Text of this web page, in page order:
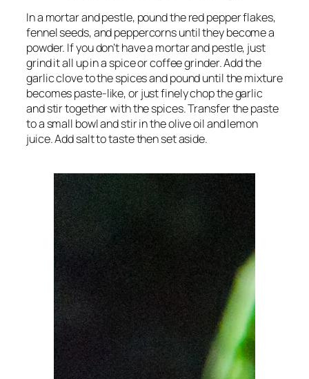
In a mortar and pestle, pound the red pepper flakes,
fennel seeds, and peppercorns until they become a
powder. If you don’t have a mortar and pestle, just
grind it all up in a spice or coffee grinder. Add the
garlic clove to the spices and pound until the mixture
becomes paste-like, or just finely chop the garlic
and stir together with the spices. Transfer the paste
to a small bowl and stir in the olive oil and lemon
juice. Add salt to taste then set aside.